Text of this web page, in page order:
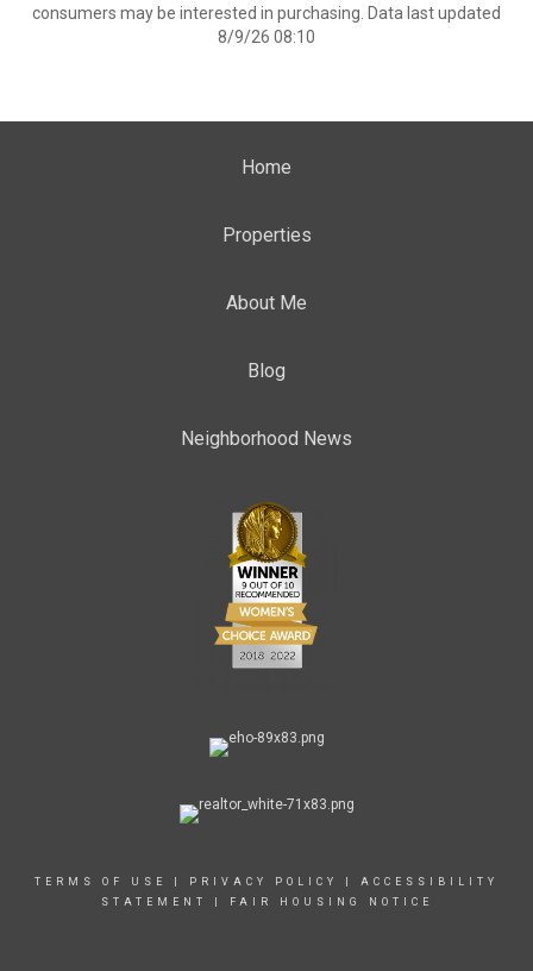
consumers may be interested in purchasing. Data last updated
8/9/26 08:10
Home
Properties
About Me
Blog
Neighborhood News
TERMS OF USE PRIVACY POLICY
ACCESSIBILITY
STATEMENT
FAIR HOUSING NOTICE